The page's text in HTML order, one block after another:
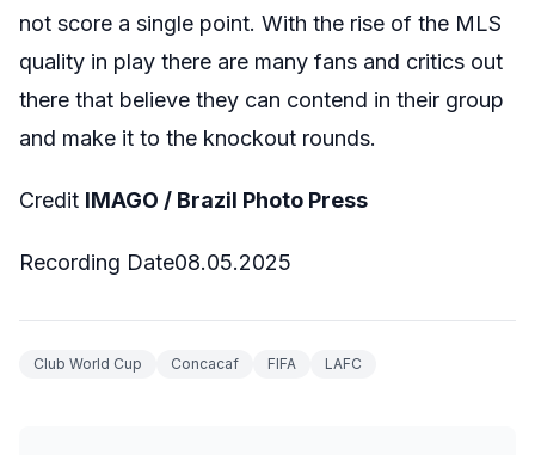
not score a single point. With the rise of the MLS
quality in play there are many fans and critics out
there that believe they can contend in their group
and make it to the knockout rounds.
Credit IMAGO / Brazil Photo Press
Recording Date08.05.2025
Club World Cup Concacaf FIFA LAFC